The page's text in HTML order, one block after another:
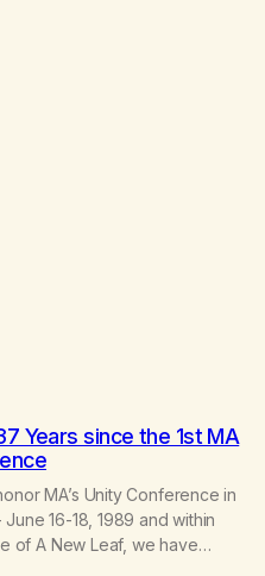
Years since the 1st MA
MA’s Unity Conference in
16-18, 1989 and within
of A New Leaf, we have